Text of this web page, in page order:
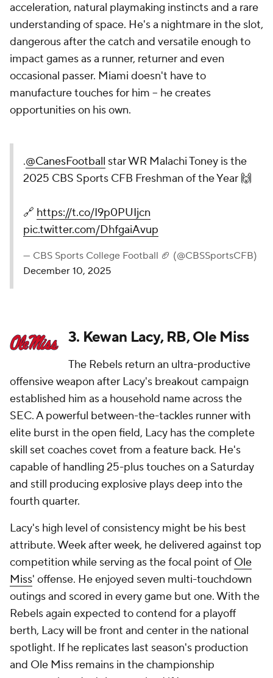
acceleration, natural playmaking instincts and a rare
understanding of space. He's a nightmare in the slot,
dangerous after the catch and versatile enough to
impact games as a runner, returner and even
occasional passer. Miami doesn't have to
manufacture touches for him -- he creates
opportunities on his own.
.@CanesFootball star WR Malachi Toney is the
2025 CBS Sports CFB Freshman of the Year 🙌
🔗 https://t.co/I9p0PUIjcn
pic.twitter.com/DhfgaiAvup
— CBS Sports College Football 🏈 (@CBSSportsCFB)
December 10, 2025
3. Kewan Lacy, RB, Ole Miss
The Rebels return an ultra-productive
offensive weapon after Lacy's breakout campaign
established him as a household name across the
SEC. A powerful between-the-tackles runner with
elite burst in the open field, Lacy has the complete
skill set coaches covet from a feature back. He's
capable of handling 25-plus touches on a Saturday
and still producing explosive plays deep into the
fourth quarter.
Lacy's high level of consistency might be his best
attribute. Week after week, he delivered against top
competition while serving as the focal point of Ole
Miss' offense. He enjoyed seven multi-touchdown
outings and scored in every game but one. With the
Rebels again expected to contend for a playoff
berth, Lacy will be front and center in the national
spotlight. If he replicates last season's production
and Ole Miss remains in the championship